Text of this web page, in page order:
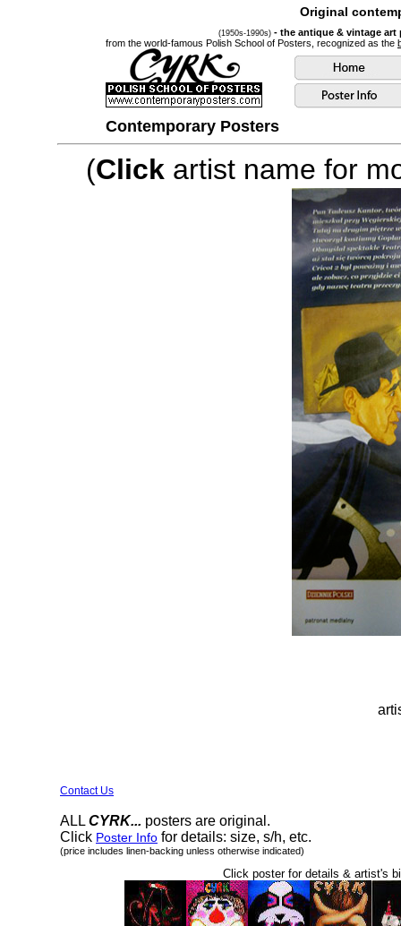
Original
(1950s-1990s) - the antique & vintage
from the world-famous Polish School of Posters, recognized as the
Contemporary Posters
(Click artist name for
Contact Us
ALL CYRK... posters are original.
Click Poster Info for details: size, s/h, etc.
(price includes linen-backing unless otherwise indicated)
Click poster for details & artist's